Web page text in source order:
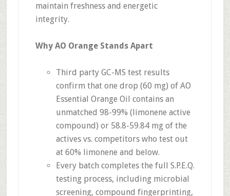
maintain freshness and energetic
integrity.
Why AO Orange Stands Apart
Third party GC-MS test results
confirm that one drop (60 mg) of AO
Essential Orange Oil contains an
unmatched 98-99% (limonene active
compound) or 58.8-59.84 mg of the
actives vs. competitors who test out
at 60% limonene and below.
Every batch completes the full S.P.E.Q.
testing process, including microbial
screening, compound fingerprinting,